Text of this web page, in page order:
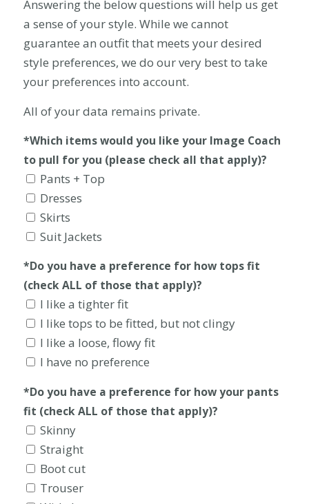
Answering the below questions will help us get
a sense of your style. While we cannot
guarantee an outfit that meets your desired
style preferences, we do our very best to take
your preferences into account.
All of your data remains private.
*Which items would you like your Image Coach
to pull for you (please check all that apply)?
Pants + Top
Dresses
Skirts
Suit Jackets
*Do you have a preference for how tops fit
(check ALL of those that apply)?
I like a tighter fit
I like tops to be fitted, but not clingy
I like a loose, flowy fit
I have no preference
*Do you have a preference for how your pants
fit (check ALL of those that apply)?
Skinny
Straight
Boot cut
Trouser